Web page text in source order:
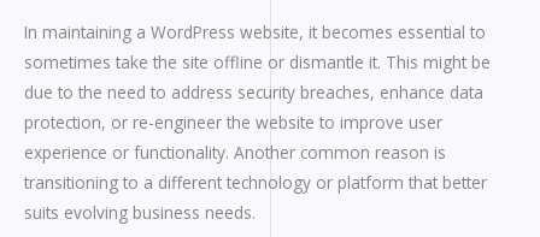
In maintaining a WordPress website, it becomes essential to
sometimes take the site offline or dismantle it. This might be
due to the need to address security breaches, enhance data
protection, or re-engineer the website to improve user
experience or functionality. Another common reason is
transitioning to a different technology or platform that better
suits evolving business needs.